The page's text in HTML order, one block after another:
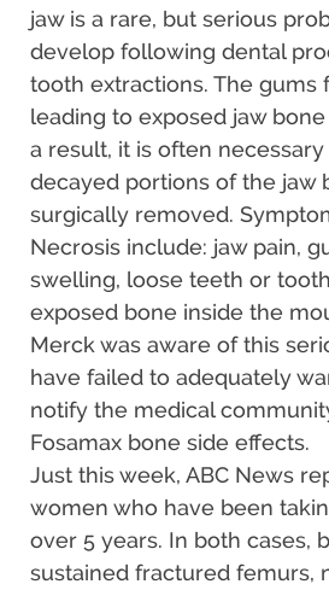
jaw is a rare, but serious
develop following dental
tooth extractions. The gums
leading to exposed jaw
a result, it is often
decayed portions of the jaw
surgically removed.
Necrosis include: jaw pain,
swelling, loose teeth or
exposed bone inside the
Merck was aware of this
have failed to adequately
notify the medical
Fosamax bone side effects.
Just this week, ABC News
women who have been
over 5 years. In both cases,
sustained fractured femurs,